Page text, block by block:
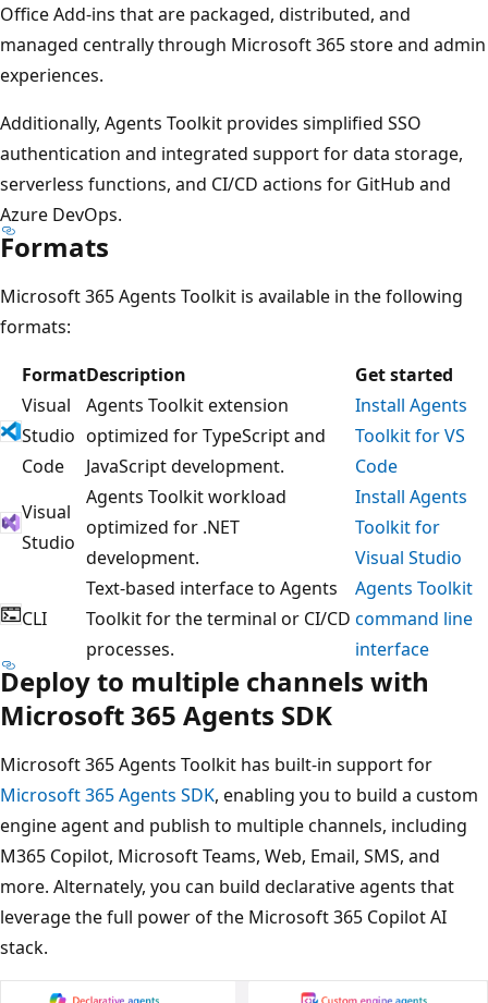
Office Add-ins that are packaged, distributed, and
managed centrally through Microsoft 365 store and admin
experiences.
Additionally, Agents Toolkit provides simplified SSO
authentication and integrated support for data storage,
serverless functions, and CI/CD actions for GitHub and
Azure DevOps.
Formats
Microsoft 365 Agents Toolkit is available in the following
formats:
FormatDescription
Get started
Visual
Studio
Code
Agents Toolkit extension
optimized for TypeScript and
JavaScript development.
Install Agents
Toolkit for VS
Code
Visual
Studio
Agents Toolkit workload
optimized for .NET
development.
Install Agents
Toolkit for
Visual Studio
CLI
Text-based interface to Agents
Toolkit for the terminal or CI/CD
processes.
Agents Toolkit
command line
interface
Deploy to multiple channels with
Microsoft 365 Agents SDK
Microsoft 365 Agents Toolkit has built-in support for
Microsoft 365 Agents SDK, enabling you to build a custom
engine agent and publish to multiple channels, including
M365 Copilot, Microsoft Teams, Web, Email, SMS, and
more. Alternately, you can build declarative agents that
leverage the full power of the Microsoft 365 Copilot AI
stack.